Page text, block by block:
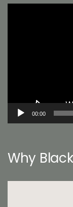
00:00
Why